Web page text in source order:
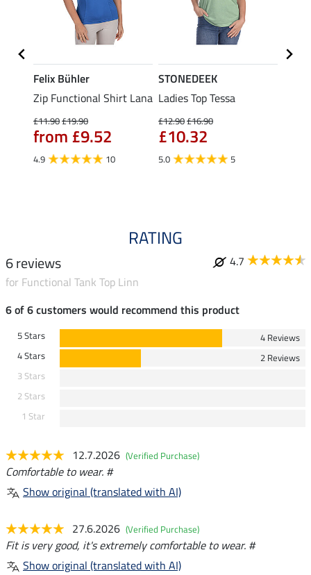
Felix Bühler
Zip Functional Shirt Lana
£11.90£19.90
from £9.52
4.9 10
STONEDEEK
Ladies Top Tessa
£12.90£16.90
£10.32
5.0 5
RATING
6 reviews
4.7
for Functional Tank Top Linn
6 of 6 customers would recommend this product
5 Stars
4 Reviews
4 Stars
2 Reviews
3 Stars
2 Stars
1 Star
12.7.2026 (Verified Purchase)
Comfortable to wear. #
Show original (translated with AI)
27.6.2026 (Verified Purchase)
Fit is very good, it's extremely comfortable to wear. #
Show original (translated with AI)